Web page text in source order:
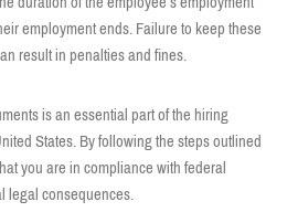
employment ends. Failure to keep these
result in penalties and fines.
is an essential part of the hiring
States. By following the steps outlined
you are in compliance with federal
legal consequences.